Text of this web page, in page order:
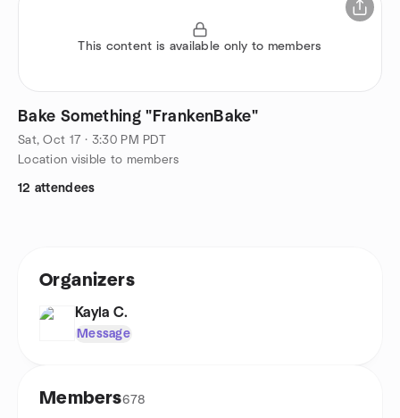
This content is available only to members
Bake Something "FrankenBake"
Sat, Oct 17 · 3:30 PM PDT
Location visible to members
12 attendees
Organizers
Kayla C.
Message
Members678